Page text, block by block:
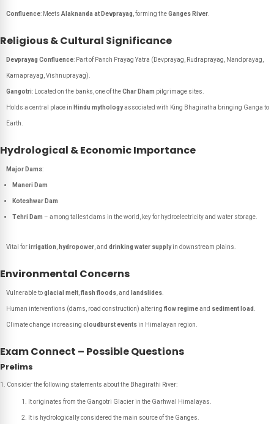
Confluence: Meets Alaknanda at Devprayag , forming theGanges River
Religious & Cultural Significance
Devprayag Confluence: Part of Panch Prayag Yatra (Devprayag, Rudraprayag, Nandprayag,
Karnaprayag, Vishnuprayag).
Gangotri: Located on the banks, one of theChar Dham pilgrimage sites.
Holds a central place in Hindu mythologyassociated with King Bhagiratha bringing Ganga to
Earth.
Hydrological & Economic Importance
Major Dams:
Maneri Dam
Koteshwar Dam
Tehri Dam – among tallest dams in the world, key for hydroelectricity and water storage.
Vital forirrigation hydropower , and drinking water supplyin downstream plains.
Environmental Concerns
Vulnerable toglacial melt flash floods , and landslides
Human interventions (dams, road construction) altering flow regimeand sediment load
Climate change increasing cloudburst events in Himalayan region.
Exam Connect – Possible Questions
Prelims
Consider the following statements about the Bhagirathi River:
It originates from the Gangotri Glacier in the Garhwal Himalayas.
It is hydrologically considered the main source of the Ganges.